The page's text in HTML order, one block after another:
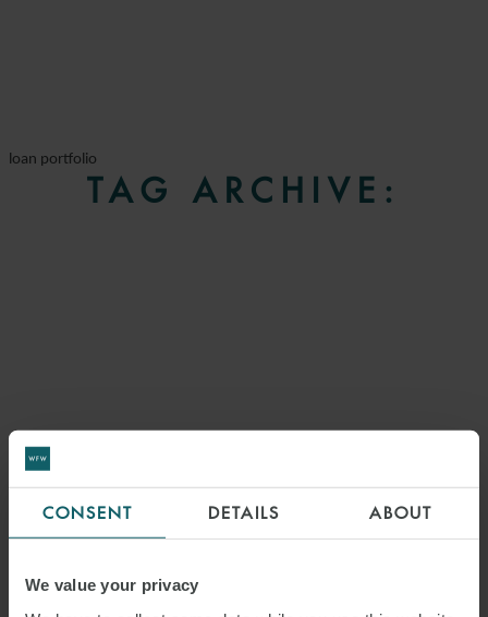
CONSENT DETAILS ABOUT
We value your privacy
loan portfolio
TAG ARCHIVE: